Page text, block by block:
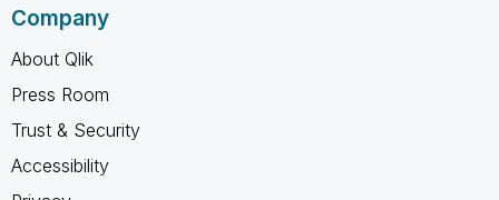
Company
About Qlik
Press Room
Trust & Security
Accessibility